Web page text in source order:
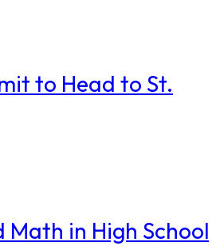
to Head to St.
Math in High School